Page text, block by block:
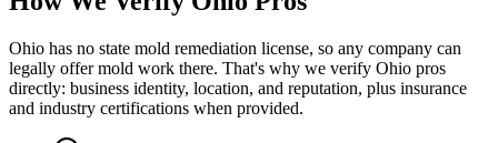
Ohio has no state mold remediation license, so any company can
legally offer mold work there. That's why we verify Ohio pros
directly: business identity, location, and reputation, plus insurance
and industry certifications when provided.